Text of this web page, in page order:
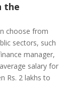
the
choose from
sectors, such
manager,
salary for
Rs. 2 lakhs to